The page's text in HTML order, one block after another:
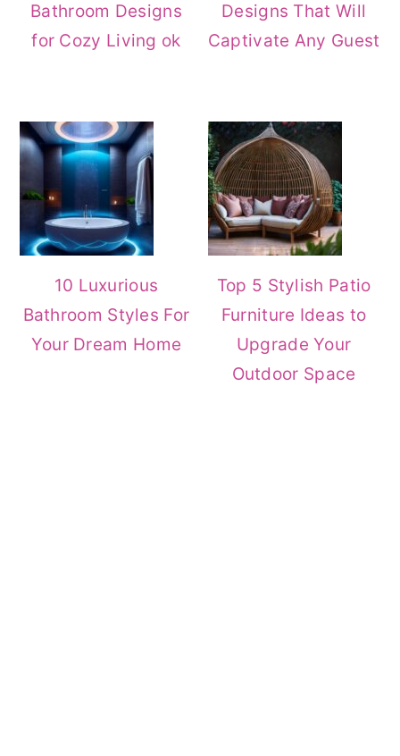
Bathroom Designs
for Cozy Living ok
Designs That Will
Captivate Any Guest
10 Luxurious
Bathroom Styles For
Your Dream Home
Top 5 Stylish Patio
Furniture Ideas to
Upgrade Your
Outdoor Space